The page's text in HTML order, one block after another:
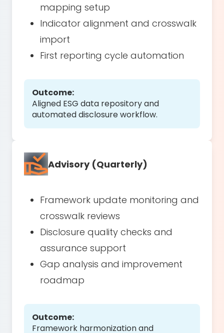
mapping setup
Indicator alignment and crosswalk
import
First reporting cycle automation
Outcome:
Aligned ESG data repository and
automated disclosure workflow.
Advisory (Quarterly)
Framework update monitoring and
crosswalk reviews
Disclosure quality checks and
assurance support
Gap analysis and improvement
roadmap
Outcome:
Framework harmonization and